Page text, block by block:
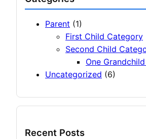
Parent (1)
First Child Category
Second Child
One
Uncategorized (6)
Recent Posts